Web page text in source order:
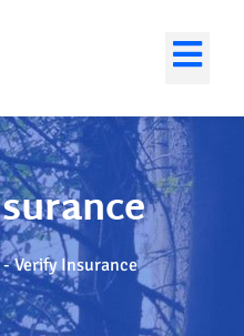
-Verify Insurance